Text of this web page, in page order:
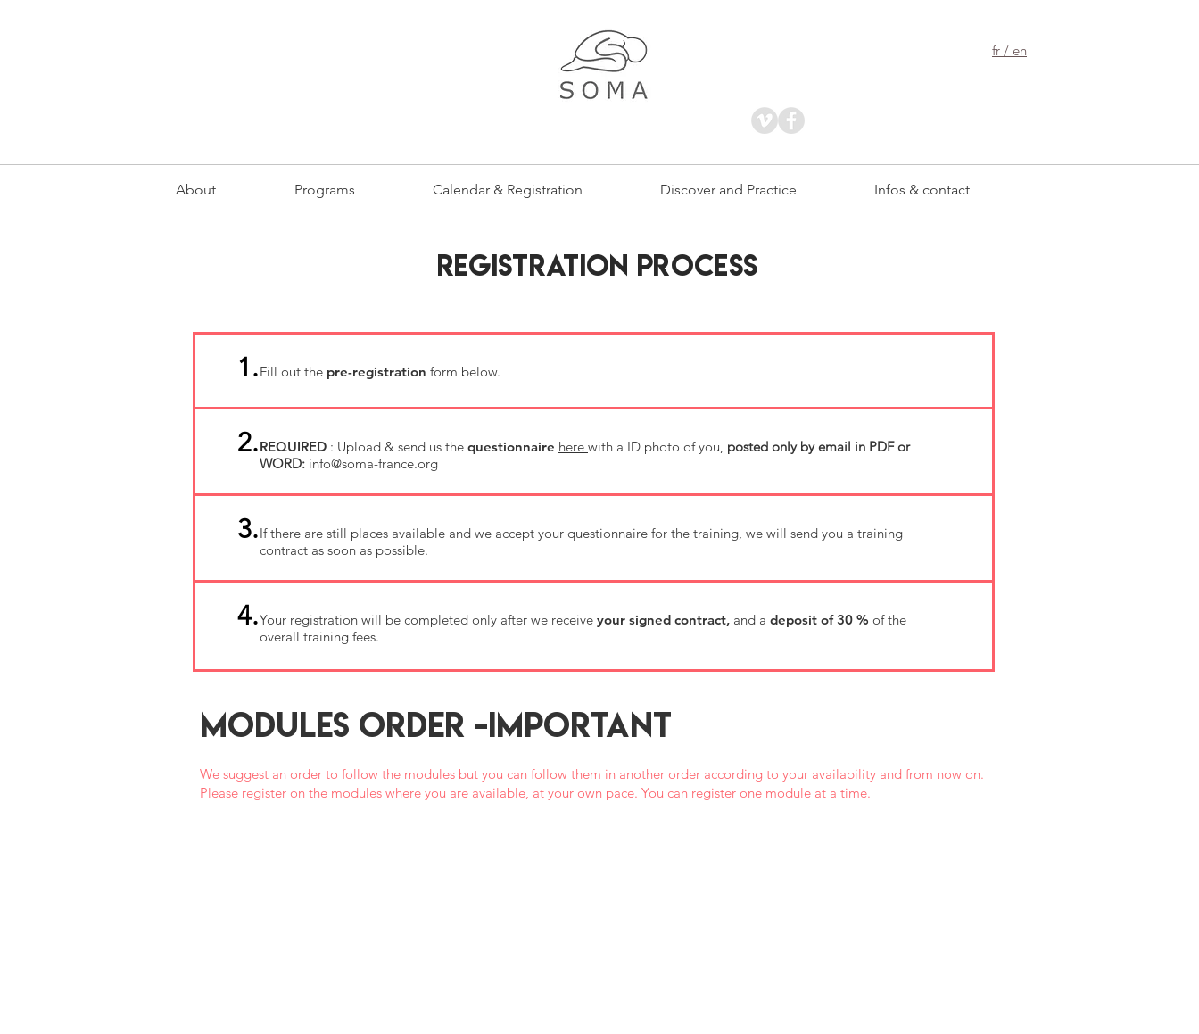
fr / en
About Programs Calendar & Registration Discover and Practice Infos & contact
REGISTRATION PROCESS
1.Fill out the pre-registration form below.
2.REQUIRED : Upload & send us the questionnaire here with a ID photo of you, posted only by email in PDF or
WORD: info@soma-france.org
3.If there are still places available and we accept your questionnaire for the training, we will send you a training
contract as soon as possible.
4.Your registration will be completed only after we receive your signed contract, and a deposit of 30 % of the
overall training fees.
MODULES ORDER -IMPORTANT
We suggest an order to follow the modules but you can follow them in another order according to your availability and from now on.
Please register on the modules where you are available, at your own pace. You can register one module at a time.